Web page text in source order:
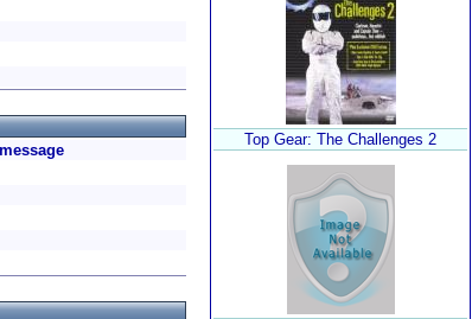
Top Gear: The Challenges 2